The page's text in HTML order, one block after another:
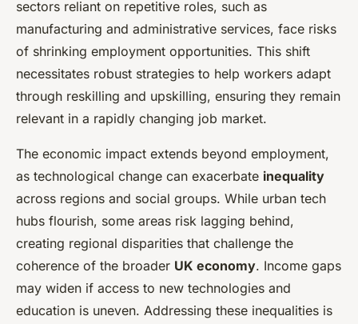
sectors reliant on repetitive roles, such as
manufacturing and administrative services, face risks
of shrinking employment opportunities. This shift
necessitates robust strategies to help workers adapt
through reskilling and upskilling, ensuring they remain
relevant in a rapidly changing job market.
The economic impact extends beyond employment,
as technological change can exacerbate inequality
across regions and social groups. While urban tech
hubs flourish, some areas risk lagging behind,
creating regional disparities that challenge the
coherence of the broader UK economy. Income gaps
may widen if access to new technologies and
education is uneven. Addressing these inequalities is